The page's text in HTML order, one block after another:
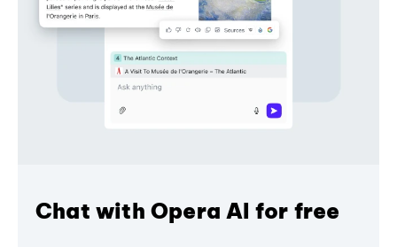
Chat with Opera AI for free